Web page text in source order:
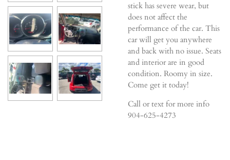
stick has severe wear, but
does not affect the
performance of the car. This
car will get you anywhere
and back with no issue. Seats
and interior are in good
condition. Roomy in size.
Come get it today!
Call or text for more info
904-625-4273